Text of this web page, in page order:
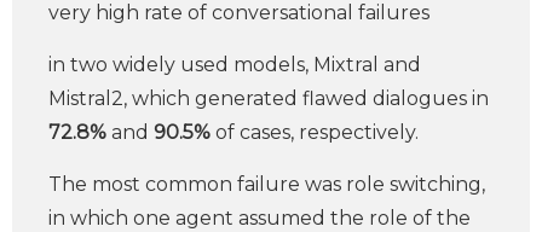
very high rate of conversational failures
in two widely used models, Mixtral and
Mistral2, which generated flawed dialogues in
72.8% and 90.5% of cases, respectively.
The most common failure was role switching,
in which one agent assumed the role of the